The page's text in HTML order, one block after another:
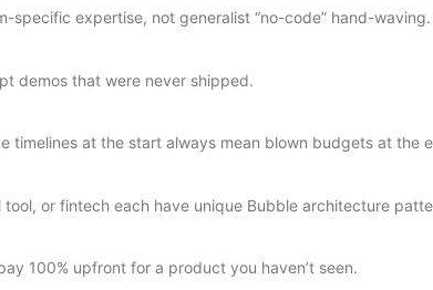
expertise, not generalist “no-code” hand-waving.
demos that were never shipped.
at the start always mean blown budgets at the
or fintech each have unique Bubble architecture
100% upfront for a product you haven’t seen.